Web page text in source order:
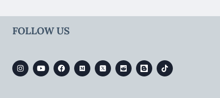
FOLLOW US